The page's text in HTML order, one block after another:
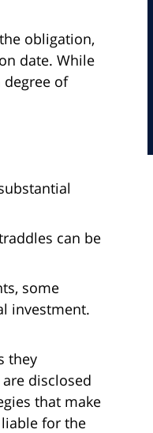
obligation,
date. While
of
can be
some
investment.
they
disclosed
that make
for the